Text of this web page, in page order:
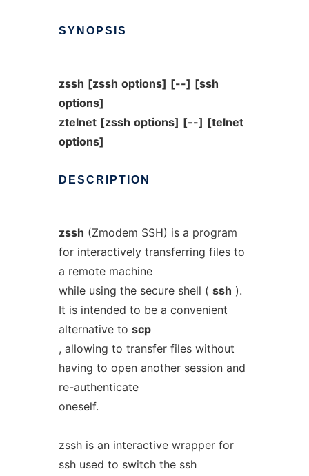
SYNOPSIS
zssh [zssh options] [--] [ssh
options]
ztelnet [zssh options] [--] [telnet
options]
DESCRIPTION
zssh (Zmodem SSH) is a program
for interactively transferring files to
a remote machine
while using the secure shell ( ssh ).
It is intended to be a convenient
alternative to scp
, allowing to transfer files without
having to open another session and
re-authenticate
oneself.
zssh is an interactive wrapper for
ssh used to switch the ssh